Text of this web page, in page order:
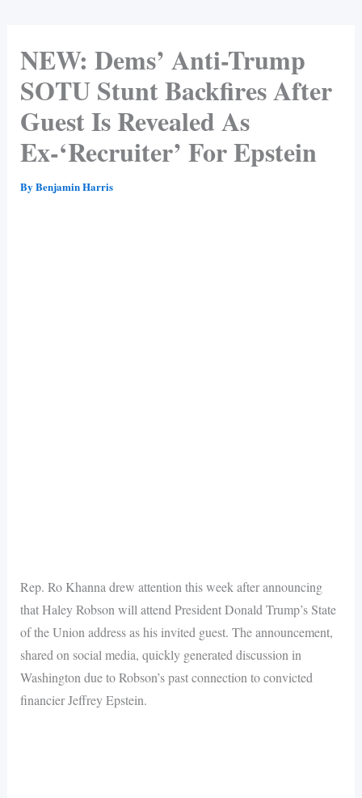
NEW: Dems’ Anti-Trump
SOTU Stunt Backfires After
Guest Is Revealed As
Ex-‘Recruiter’ For Epstein
By Benjamin Harris
Rep. Ro Khanna drew attention this week after announcing
that Haley Robson will attend President Donald Trump’s State
of the Union address as his invited guest. The announcement,
shared on social media, quickly generated discussion in
Washington due to Robson’s past connection to convicted
financier Jeffrey Epstein.